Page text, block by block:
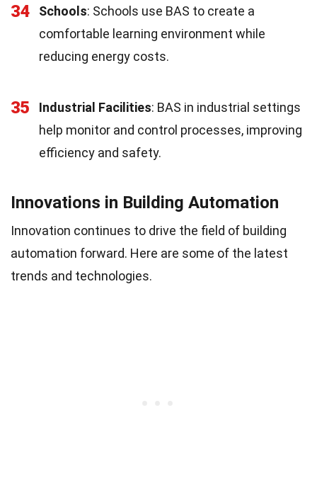
34 Schools: Schools use BAS to create a
comfortable learning environment while
reducing energy costs.
35 Industrial Facilities: BAS in industrial settings
help monitor and control processes, improving
efficiency and safety.
Innovations in Building Automation
Innovation continues to drive the field of building
automation forward. Here are some of the latest
trends and technologies.